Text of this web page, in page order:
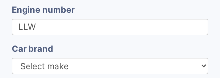
Engine number
Car brand